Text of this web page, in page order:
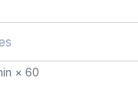
× 60